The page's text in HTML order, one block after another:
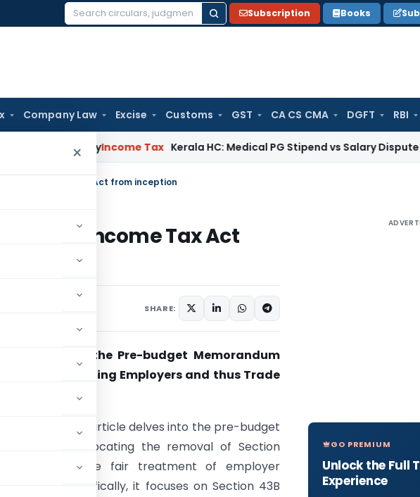
Search
Subscription Books
Company Law Excise Customs GST CA CS CMA DGFT RBI
×
Delay Income Tax Kerala HC: Medical PG Stipend vs Salary Dispute Requires
of the Income Tax Act from inception
of the Income Tax Act
SHARE:
for the Pre-budget Memorandum
a matter affecting Employers and thus Trade
The article delves into the pre-budget
advocating the removal of Section
to ensure fair treatment of employer
Specifically, it focuses on Section 43B
GO PREMIUM
Unlock the Full
Experience